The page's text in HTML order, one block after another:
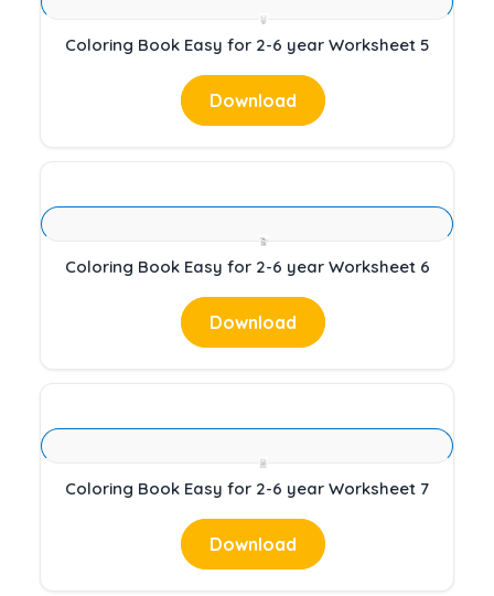
Coloring Book Easy for 2-6 year Worksheet 5
Download
Coloring Book Easy for 2-6 year Worksheet 6
Download
Coloring Book Easy for 2-6 year Worksheet 7
Download